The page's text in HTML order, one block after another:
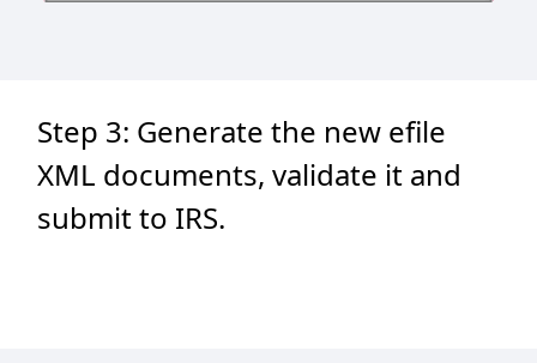
Step 3: Generate the new efile
XML documents, validate it and
submit to IRS.